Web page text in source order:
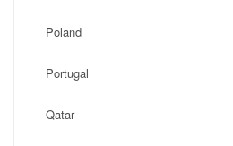
Poland
Portugal
Qatar